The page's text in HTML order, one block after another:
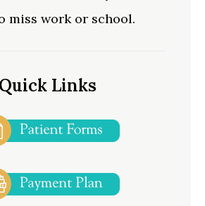
miss work or school.
Quick Links